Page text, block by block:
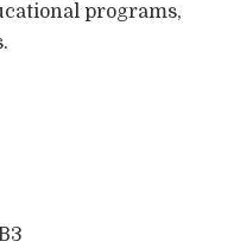
programs,